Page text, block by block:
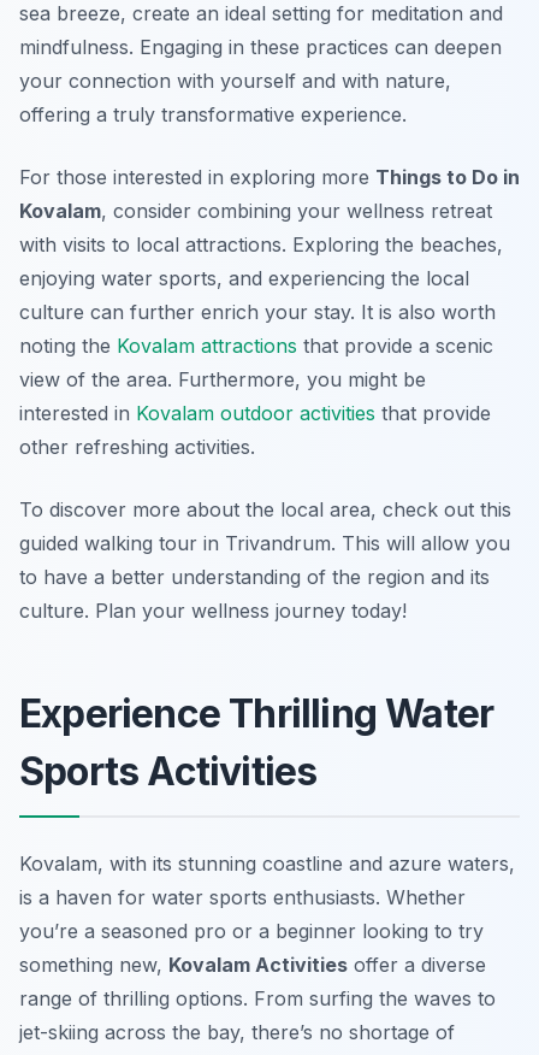
sea breeze, create an ideal setting for meditation and
mindfulness. Engaging in these practices can deepen
your connection with yourself and with nature,
offering a truly transformative experience.
For those interested in exploring more Things to Do in
Kovalam, consider combining your wellness retreat
with visits to local attractions. Exploring the beaches,
enjoying water sports, and experiencing the local
culture can further enrich your stay. It is also worth
noting the Kovalam attractions that provide a scenic
view of the area. Furthermore, you might be
interested in Kovalam outdoor activities that provide
other refreshing activities.
To discover more about the local area, check out this
guided walking tour in Trivandrum. This will allow you
to have a better understanding of the region and its
culture. Plan your wellness journey today!
Experience Thrilling Water
Sports Activities
Kovalam, with its stunning coastline and azure waters,
is a haven for water sports enthusiasts. Whether
you’re a seasoned pro or a beginner looking to try
something new, Kovalam Activities offer a diverse
range of thrilling options. From surfing the waves to
jet-skiing across the bay, there’s no shortage of